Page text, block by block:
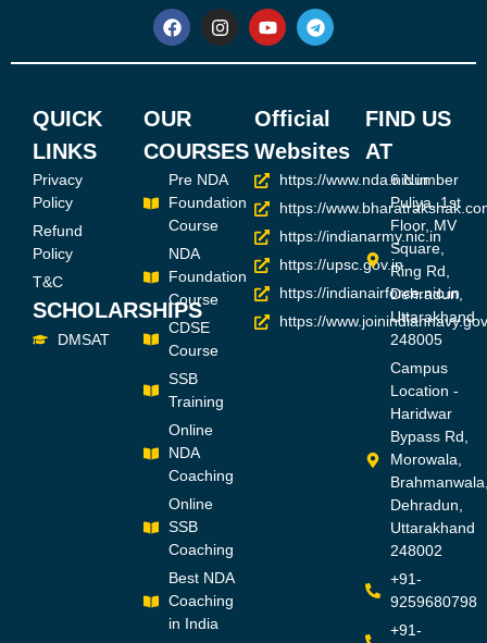
QUICK
LINKS
Privacy
Policy
Refund
Policy
T&C
SCHOLARSHIPS
DMSAT
OUR
COURSES
Pre NDA
Foundation
Course
NDA
Foundation
Course
CDSE
Course
SSB
Training
Online
NDA
Coaching
Online
SSB
Coaching
Best NDA
Coaching
in India
Official
Websites
https://www.nda.nic.in
https://
https://indianarmy.nic.in
https://upsc.gov.in
https://indianairforce.nic.in
https://
FIND US
AT
6 Number
Puliya, 1st
Floor, MV
Square,
Ring Rd,
Dehradun,
Uttarakhand
248005
Campus
Location -
Haridwar
Bypass Rd,
Morowala,
Dehradun,
Uttarakhand
248002
+91-
9259680798
+91-